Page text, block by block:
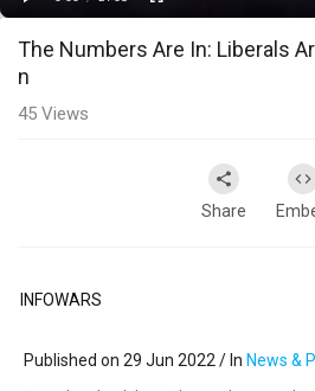
Play
Time
Fullscreen
The Numbers Are In: Liberals
n
45 Views
Share
INFOWARS
Published on 29 Jun 2022 / In News &